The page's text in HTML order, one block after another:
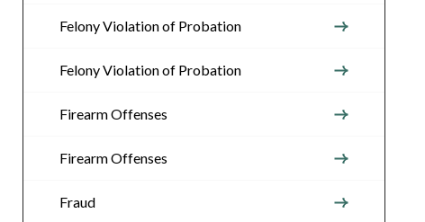
Felony Violation of Probation
Felony Violation of Probation
Firearm Offenses
Firearm Offenses
Fraud